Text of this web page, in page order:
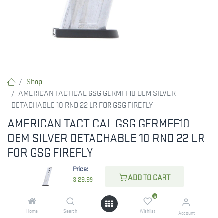
Price:
$ 29.99 ADD TO CART
Home Search
0
Wishlist Account
Shop
AMERICAN TACTICAL GSG GERMFF10 OEM SILVER
DETACHABLE 10 RND 22 LR FOR GSG FIREFLY
AMERICAN TACTICAL GSG GERMFF10
OEM SILVER DETACHABLE 10 RND 22 LR
FOR GSG FIREFLY
Mag firefly 22lr 10rd blue.
29.99